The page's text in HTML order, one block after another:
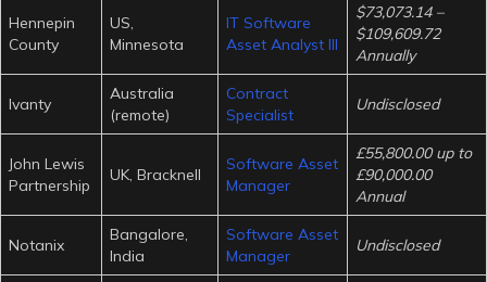
Hennepin
County
US,
Minnesota
IT Software
Asset Analyst III
$73,073.14 –
$109,609.72
Annually
Ivanty
Australia
(remote)
Contract
Specialist
Undisclosed
John Lewis
Partnership
UK, Bracknell
Software Asset
Manager
£55,800.00 up to
£90,000.00
Annual
Notanix
Bangalore,
India
Software Asset
Manager
Undisclosed